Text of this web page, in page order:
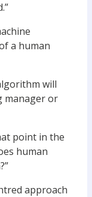
a human
will
manager or
point in the
human
approach